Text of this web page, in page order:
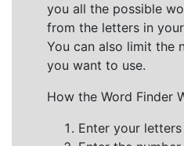
you all the possible
from the letters in
You can also limit the
you want to use.
How the Word Finder
Enter your letters